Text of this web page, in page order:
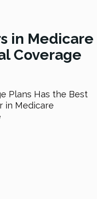
in Medicare
Coverage